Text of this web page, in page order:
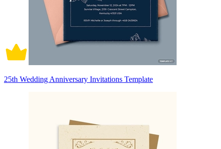
25th Wedding Anniversary Invitations Template